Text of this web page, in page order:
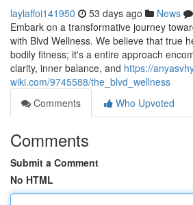
laylaffoi141950 53 days ago News
Embark on a transformative journey
with Blvd Wellness. We believe that true
bodily fitness; it's a entire approach
clarity, inner balance, and https://
wiki.com/9745588/the_blvd_wellness
Comments
Who Upvoted
Comments
Submit a Comment
No HTML